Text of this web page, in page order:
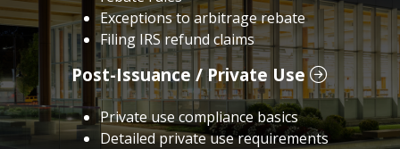
Exceptions to arbitrage rebate
Filing IRS refund claims
Post-Issuance / Private Use
Private use compliance basics
Detailed private use requirements